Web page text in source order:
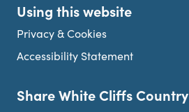
Using this website
Privacy & Cookies
Accessibility Statement
Share White Cliffs Country